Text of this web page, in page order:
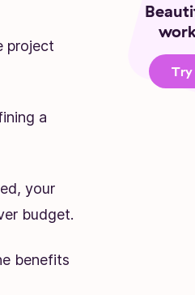
project
a
your
budget.
benefits
Try